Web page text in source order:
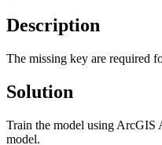
Description
The missing key are required
Solution
Train the model using ArcGIS
model.